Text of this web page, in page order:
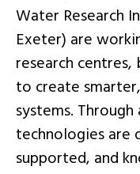
Water Research
Exeter) are
research centres,
to create
systems.
technologies are
supported, and